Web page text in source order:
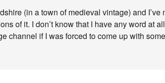
(in a town of medieval vintage) and I’ve
of it. I don’t know that I have any word at
channel if I was forced to come up with